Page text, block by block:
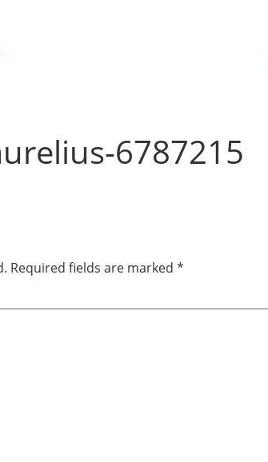
6787215
Required fields are marked *